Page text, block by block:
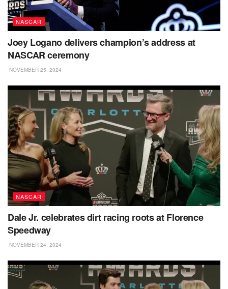
NASCAR
Joey Logano delivers champion’s address at
NASCAR ceremony
NOVEMBER 25, 2024
NASCAR
Dale Jr. celebrates dirt racing roots at Florence
Speedway
NOVEMBER 24, 2024